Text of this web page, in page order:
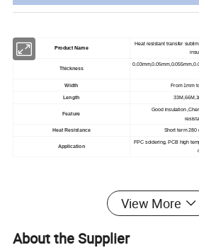
Product Name
Heat resistant transfer
Thickness
Width From 1mm
Length
Feature
Good insulation
Heat Resistance Short term 280
Application
FPC soldering, PCB high
View More
About the Supplier